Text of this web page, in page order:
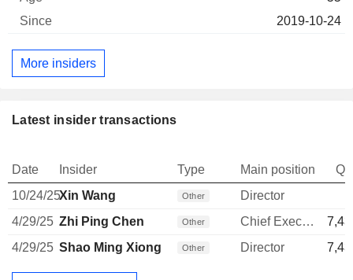
2019-10-24
More insiders
Latest insider transactions
Date Insider Type Main position
10/24/25Xin Wang Other Director
4/29/25 Zhi Ping Chen Other Chief Executive Officer
4/29/25 Shao Ming Xiong Other Director